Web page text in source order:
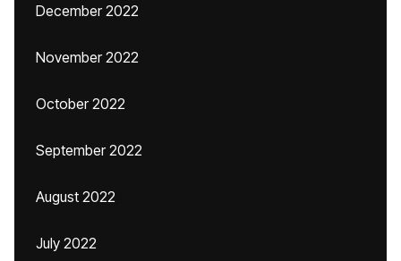
December 2022
November 2022
October 2022
September 2022
August 2022
July 2022